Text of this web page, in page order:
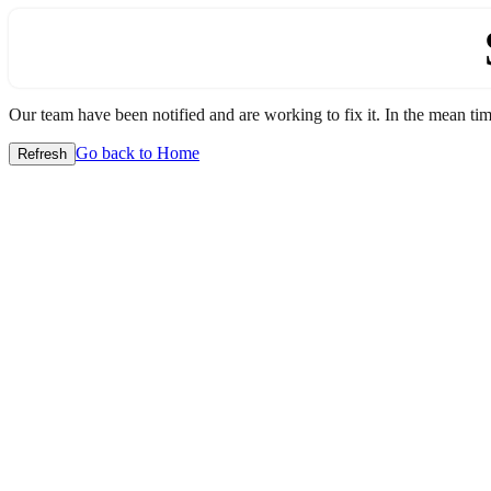
Our team have been notified and are working to fix it. In the mean
Refresh Go back to Home